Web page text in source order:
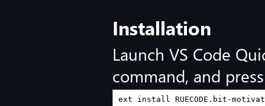
Installation
Launch VS Code
command, and